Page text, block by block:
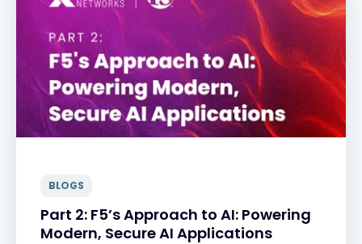
BLOGS
Part 2: F5’s Approach to AI: Powering
Modern, Secure AI Applications